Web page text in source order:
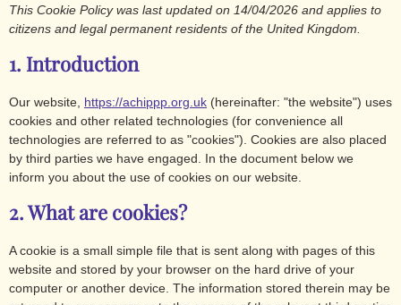
This Cookie Policy was last updated on 14/04/2026 and applies to
citizens and legal permanent residents of the United Kingdom.
1. Introduction
Our website, https://achippp.org.uk (hereinafter: "the website") uses
cookies and other related technologies (for convenience all
technologies are referred to as "cookies"). Cookies are also placed
by third parties we have engaged. In the document below we
inform you about the use of cookies on our website.
2. What are cookies?
A cookie is a small simple file that is sent along with pages of this
website and stored by your browser on the hard drive of your
computer or another device. The information stored therein may be